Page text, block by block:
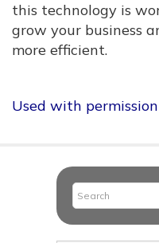
this technology is
grow your business
more efficient.
Used with